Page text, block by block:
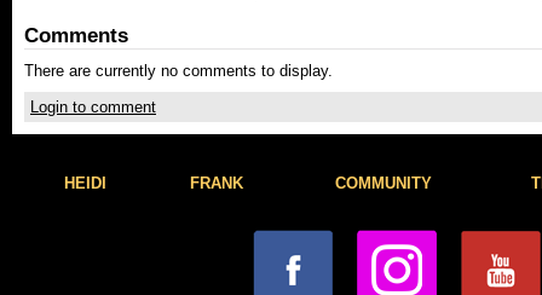
Comments
There are currently no comments to display.
Login to comment
HEIDI FRANK COMMUNITY